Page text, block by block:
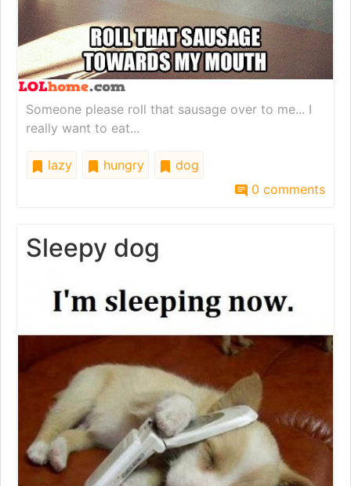
Someone please roll that sausage over to me... I
really want to eat...
lazy hungry
dog
0 comments
Sleepy dog